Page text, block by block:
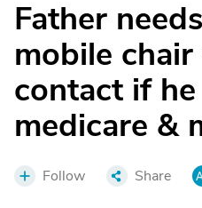
Father
mobile
contact if
medicare &
Follow Share